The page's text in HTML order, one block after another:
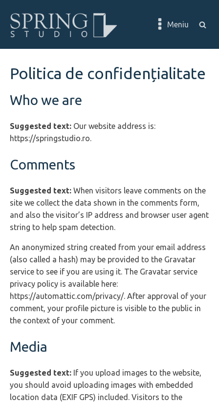
Meniu
Politica de confidențialitate
Who we are
Suggested text: Our website address is:
https://springstudio.ro.
Comments
Suggested text: When visitors leave comments on the
site we collect the data shown in the comments form,
and also the visitor’s IP address and browser user agent
string to help spam detection.
An anonymized string created from your email address
(also called a hash) may be provided to the Gravatar
service to see if you are using it. The Gravatar service
privacy policy is available here:
https://automattic.com/privacy/. After approval of your
comment, your profile picture is visible to the public in
the context of your comment.
Media
Suggested text: If you upload images to the website,
you should avoid uploading images with embedded
location data (EXIF GPS) included. Visitors to the